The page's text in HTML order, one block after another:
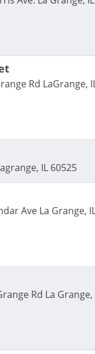
Rd LaGrange,
, IL 60525
Ave La Grange,
Rd La Grange,